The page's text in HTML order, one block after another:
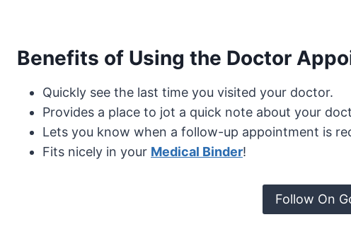
Benefits of Using the Doctor
Quickly see the last time you visited your doctor.
Provides a place to jot a quick note about your
Lets you know when a follow-up appointment is
Fits nicely in your Medical Binder!
Follow On